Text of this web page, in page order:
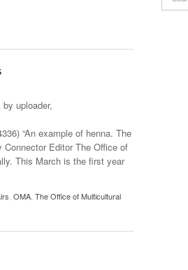
uploader,
“An example of henna. The
Connector Editor The Office of
This March is the first year
OMA The Office of Multicultural